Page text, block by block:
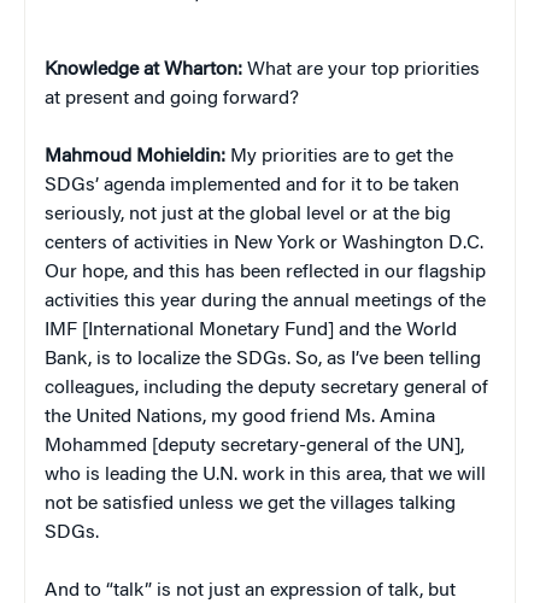
Knowledge at Wharton: What are your top priorities
at present and going forward?
Mahmoud Mohieldin: My priorities are to get the
SDGs’ agenda implemented and for it to be taken
seriously, not just at the global level or at the big
centers of activities in New York or Washington D.C.
Our hope, and this has been reflected in our flagship
activities this year during the annual meetings of the
IMF [International Monetary Fund] and the World
Bank, is to localize the SDGs. So, as I’ve been telling
colleagues, including the deputy secretary general of
the United Nations, my good friend Ms. Amina
Mohammed [deputy secretary-general of the UN],
who is leading the U.N. work in this area, that we will
not be satisfied unless we get the villages talking
SDGs.
And to “talk” is not just an expression of talk, but